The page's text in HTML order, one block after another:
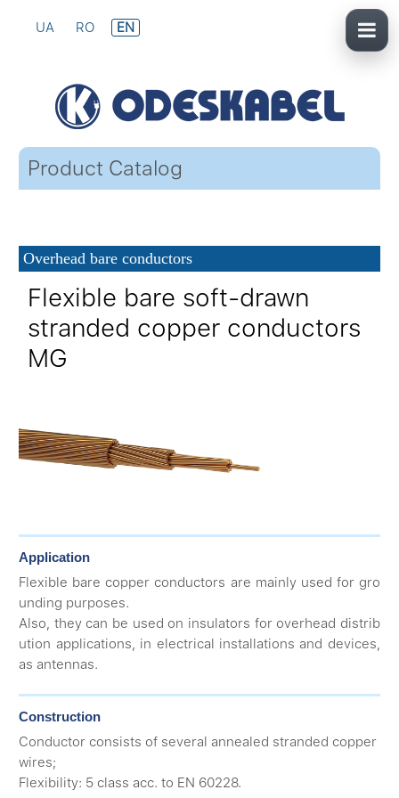
UA RO EN
Product Catalog
Overhead bare conductors
Flexible bare soft-drawn
stranded copper conductors
MG
Application
Flexible bare copper conductors are mainly used for gro
unding purposes.
Also, they can be used on insulators for overhead distrib
ution applications, in electrical installations and devices,
as antennas.
Construction
Conductor consists of several annealed stranded copper
wires;
Flexibility: 5 class acc. to EN 60228.